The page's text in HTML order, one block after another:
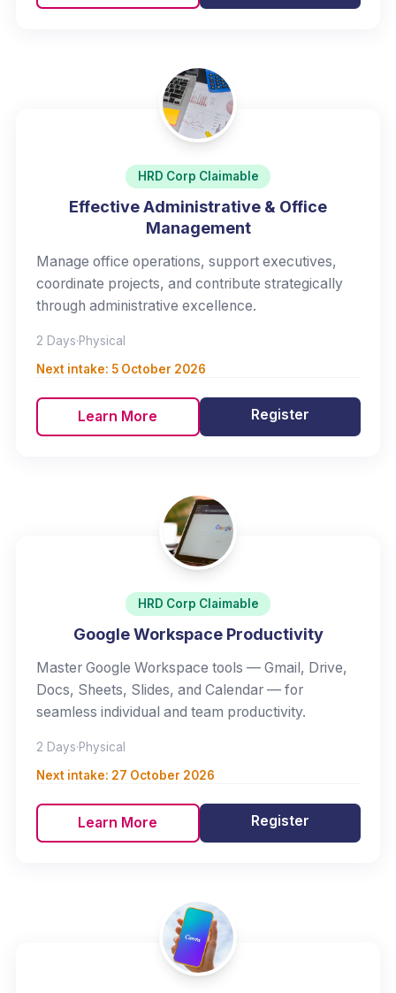
HRD Corp Claimable
Effective Administrative & Office
Management
Manage office operations, support executives,
coordinate projects, and contribute strategically
through administrative excellence.
2 Days·Physical
Next intake: 5 October 2026
Learn More Register
HRD Corp Claimable
Google Workspace Productivity
Master Google Workspace tools — Gmail, Drive,
Docs, Sheets, Slides, and Calendar — for
seamless individual and team productivity.
2 Days·Physical
Next intake: 27 October 2026
Learn More Register